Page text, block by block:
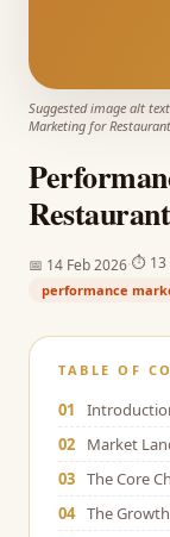
Suggested image alt
Marketing for
📅 14 Feb 2026 ⏱
performance
TABLE OF
01
02
Market
03 The Core
04 The